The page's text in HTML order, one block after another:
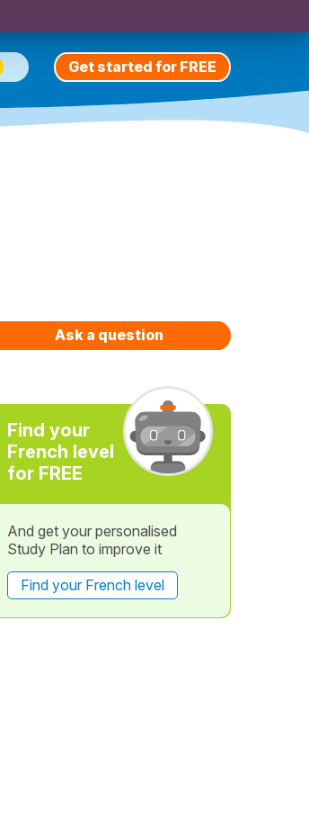
Get started for FREE
Ask a question
Find your
French level
for FREE
And get your personalised
Study Plan to improve it
Find your French level